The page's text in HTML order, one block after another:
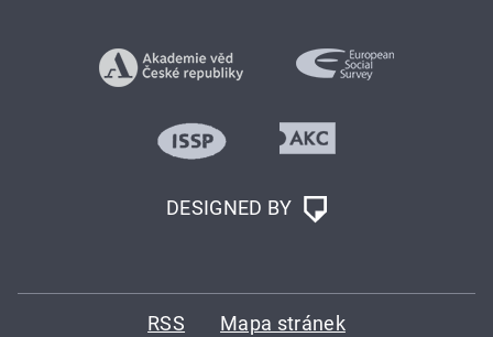
DESIGNED BY
RSS Mapa stránek